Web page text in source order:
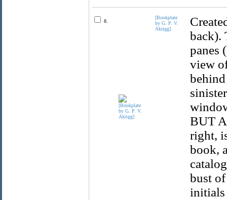
8.
[Bookplate
by G. P. V.
Akrigg]
back).
panes
view
BUT
right,
book,
bust
initials